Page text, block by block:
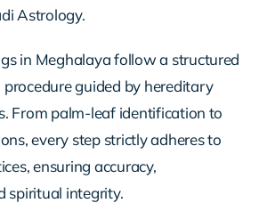
Astrology.
in Meghalaya follow a structured
guided by hereditary
From palm-leaf identification to
every step strictly adheres to
ensuring accuracy,
spiritual integrity.